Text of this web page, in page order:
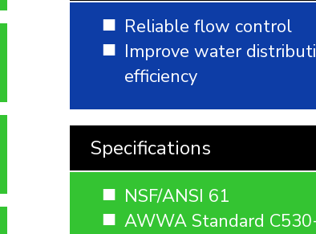
Reliable flow control
Improve water
efficiency
Specifications
NSF/ANSI 61
AWWA Standard